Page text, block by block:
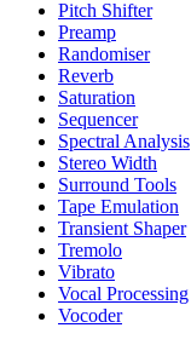
Pitch Shifter
Preamp
Randomiser
Reverb
Saturation
Sequencer
Spectral Analysis
Stereo Width
Surround Tools
Tape Emulation
Transient Shaper
Tremolo
Vibrato
Vocal Processing
Vocoder